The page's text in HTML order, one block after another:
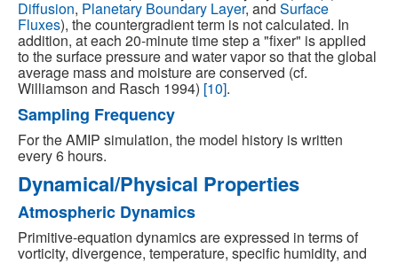
Diffusion, Planetary Boundary Layer, and Surface
Fluxes), the countergradient term is not calculated. In
addition, at each 20-minute time step a "fixer" is applied
to the surface pressure and water vapor so that the global
average mass and moisture are conserved (cf.
Williamson and Rasch 1994) [10].
Sampling Frequency
For the AMIP simulation, the model history is written
every 6 hours.
Dynamical/Physical Properties
Atmospheric Dynamics
Primitive-equation dynamics are expressed in terms of
vorticity, divergence, temperature, specific humidity, and